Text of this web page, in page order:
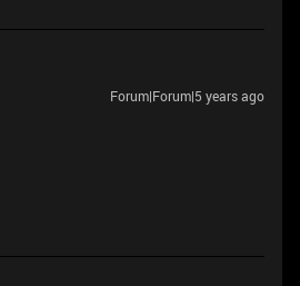
Forum|Forum|5 years ago